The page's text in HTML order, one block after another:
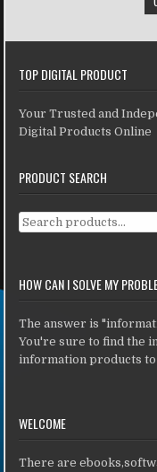
TOP DIGITAL PRODUCT
Your Trusted and
Digital Products Online
PRODUCT SEARCH
Search for:
HOW CAN I SOLVE MY
The answer is
You're sure to find the
information products to
WELCOME
There are